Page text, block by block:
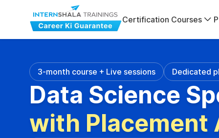
Certification Courses
3-month course + Live sessions Dedicated
Data Science
with Placement